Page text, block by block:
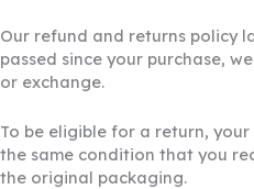
Our refund and returns policy
passed since your purchase,
or exchange.
To be eligible for a return,
the same condition that you
the original packaging.